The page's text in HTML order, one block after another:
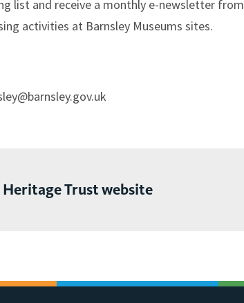
list and receive a monthly e-newsletter from
activities at Barnsley Museums sites.
Heritage Trust website